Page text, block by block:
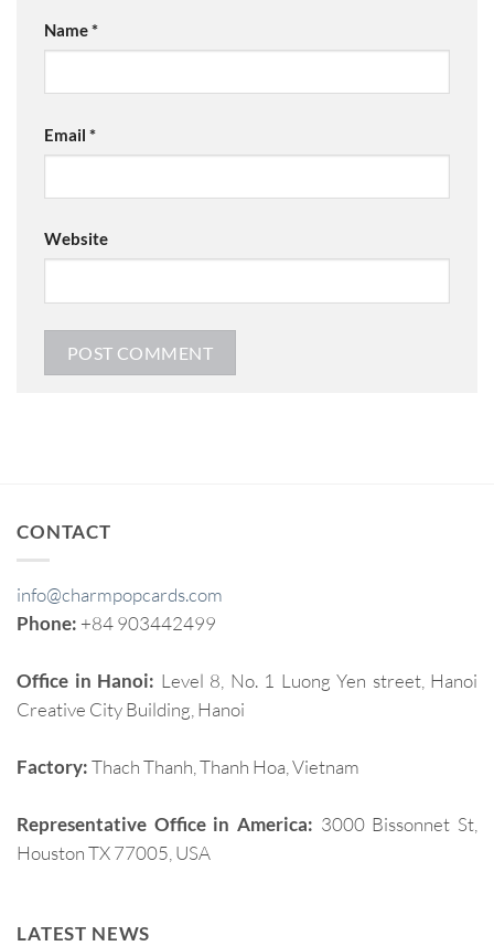
Name*
Email *
Website
CONTACT
info@charmpopcards.com
Phone: +84 903442499
Office in Hanoi: Level 8, No. 1 Luong Yen street, Hanoi
Creative City Building, Hanoi
Factory:Thach Thanh, Thanh Hoa, Vietnam
Representative Office in America: 3000 Bissonnet St,
Houston TX 77005, USA
LATEST NEWS